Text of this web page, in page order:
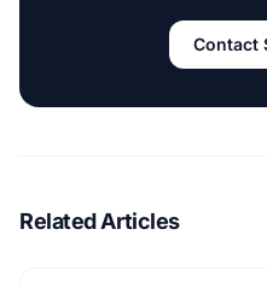
Contact
Related Articles